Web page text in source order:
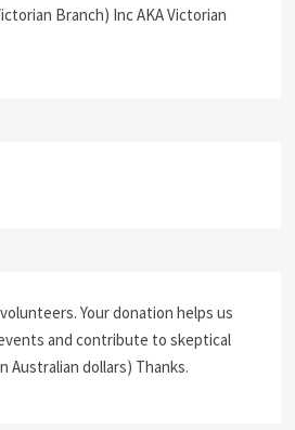
Branch) Inc AKA Victorian
Your donation helps us
and contribute to skeptical
Australian dollars) Thanks.